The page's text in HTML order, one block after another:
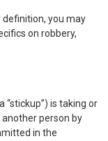
definition, you may
on robbery,
“stickup”) is taking or
person by
in the